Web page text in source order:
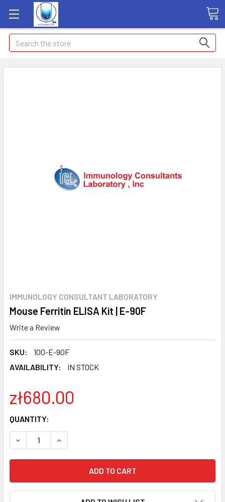
Search
IMMUNOLOGY CONSULTANT LABORATORY
Mouse Ferritin ELISA Kit | E-90F
Write a Review
SKU:
100-E-90F
AVAILABILITY:
IN STOCK
zł680.00
CURRENT
STOCK:
QUANTITY:
DECREASE QUANTITY:INCREASE QUANTITY: